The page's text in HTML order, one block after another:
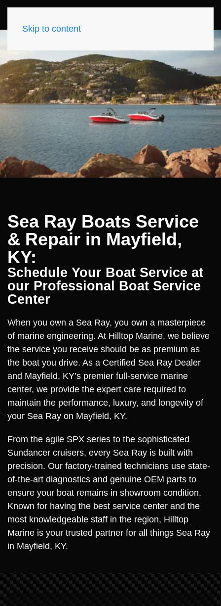
Skip to content
Sea Ray Boats Service
& Repair in Mayfield,
KY:
Schedule Your Boat Service at
our Professional Boat Service
Center
When you own a Sea Ray, you own a masterpiece
of marine engineering. At Hilltop Marine, we believe
the service you receive should be as premium as
the boat you drive. As a Certified Sea Ray Dealer
and Mayfield, KY’s premier full-service marine
center, we provide the expert care required to
maintain the performance, luxury, and longevity of
your Sea Ray on Mayfield, KY.
From the agile SPX series to the sophisticated
Sundancer cruisers, every Sea Ray is built with
precision. Our factory-trained technicians use state-
of-the-art diagnostics and genuine OEM parts to
ensure your boat remains in showroom condition.
Known for having the best service center and the
most knowledgeable staff in the region, Hilltop
Marine is your trusted partner for all things Sea Ray
in Mayfield, KY.